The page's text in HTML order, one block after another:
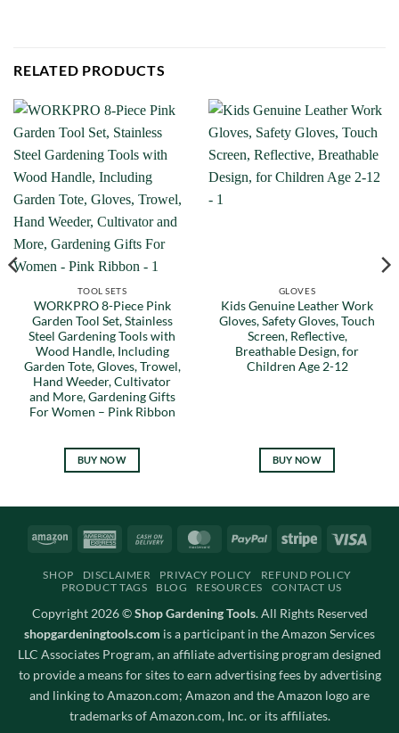
RELATED PRODUCTS
TOOL SETS
WORKPRO 8-Piece Pink
Garden Tool Set, Stainless
Steel Gardening Tools with
Wood Handle, Including
Garden Tote, Gloves, Trowel,
Hand Weeder, Cultivator
and More, Gardening Gifts
For Women – Pink Ribbon
BUY NOW
GLOVES
Kids Genuine Leather Work
Gloves, Safety Gloves, Touch
Screen, Reflective,
Breathable Design, for
Children Age 2-12
BUY NOW
Amazon
American
Cash
Delivery
MasterCardPayPal Stripe
SHOP DISCLAIMER PRIVACY POLICY
REFUND POLICY
PRODUCT TAGS
BLOG RESOURCES CONTACT US
Copyright 2026 ©Shop Gardening Tools. All Rights Reserved
shopgardeningtools.com is a participant in the Amazon Services
LLC Associates Program, an affiliate advertising program designed
to provide a means for sites to earn advertising fees by advertising
and linking to Amazon.com; Amazon and the Amazon logo are
trademarks of Amazon.com, Inc. or its affiliates.